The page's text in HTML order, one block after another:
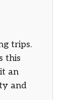
trips.
this
an
and